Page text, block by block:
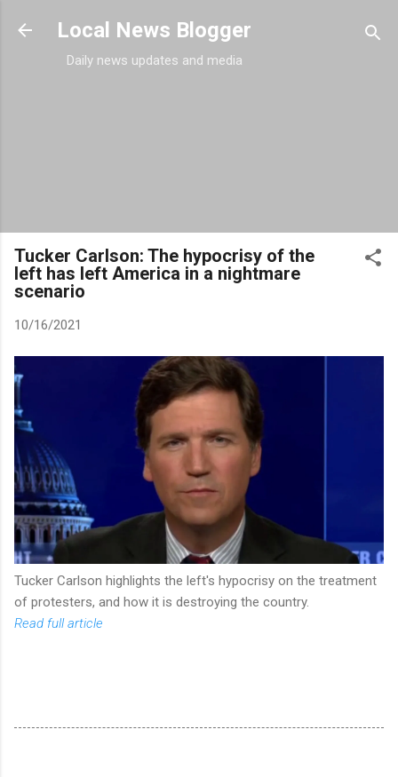
Skip to main content
Local News Blogger
Daily news updates and media
Tucker Carlson: The hypocrisy of the
left has left America in a nightmare
scenario
10/16/2021
Tucker Carlson highlights the left's hypocrisy on the treatment
of protesters, and how it is destroying the country.
Read full article